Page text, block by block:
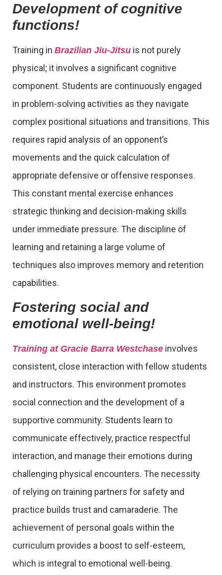
Development of cognitive
functions!
Training in Brazilian Jiu-Jitsu is not purely
physical; it involves a significant cognitive
component. Students are continuously engaged
in problem-solving activities as they navigate
complex positional situations and transitions. This
requires rapid analysis of an opponent’s
movements and the quick calculation of
appropriate defensive or offensive responses.
This constant mental exercise enhances
strategic thinking and decision-making skills
under immediate pressure. The discipline of
learning and retaining a large volume of
techniques also improves memory and retention
capabilities.
Fostering social and
emotional well-being!
Training at Gracie Barra Westchase involves
consistent, close interaction with fellow students
and instructors. This environment promotes
social connection and the development of a
supportive community. Students learn to
communicate effectively, practice respectful
interaction, and manage their emotions during
challenging physical encounters. The necessity
of relying on training partners for safety and
practice builds trust and camaraderie. The
achievement of personal goals within the
curriculum provides a boost to self-esteem,
which is integral to emotional well-being.